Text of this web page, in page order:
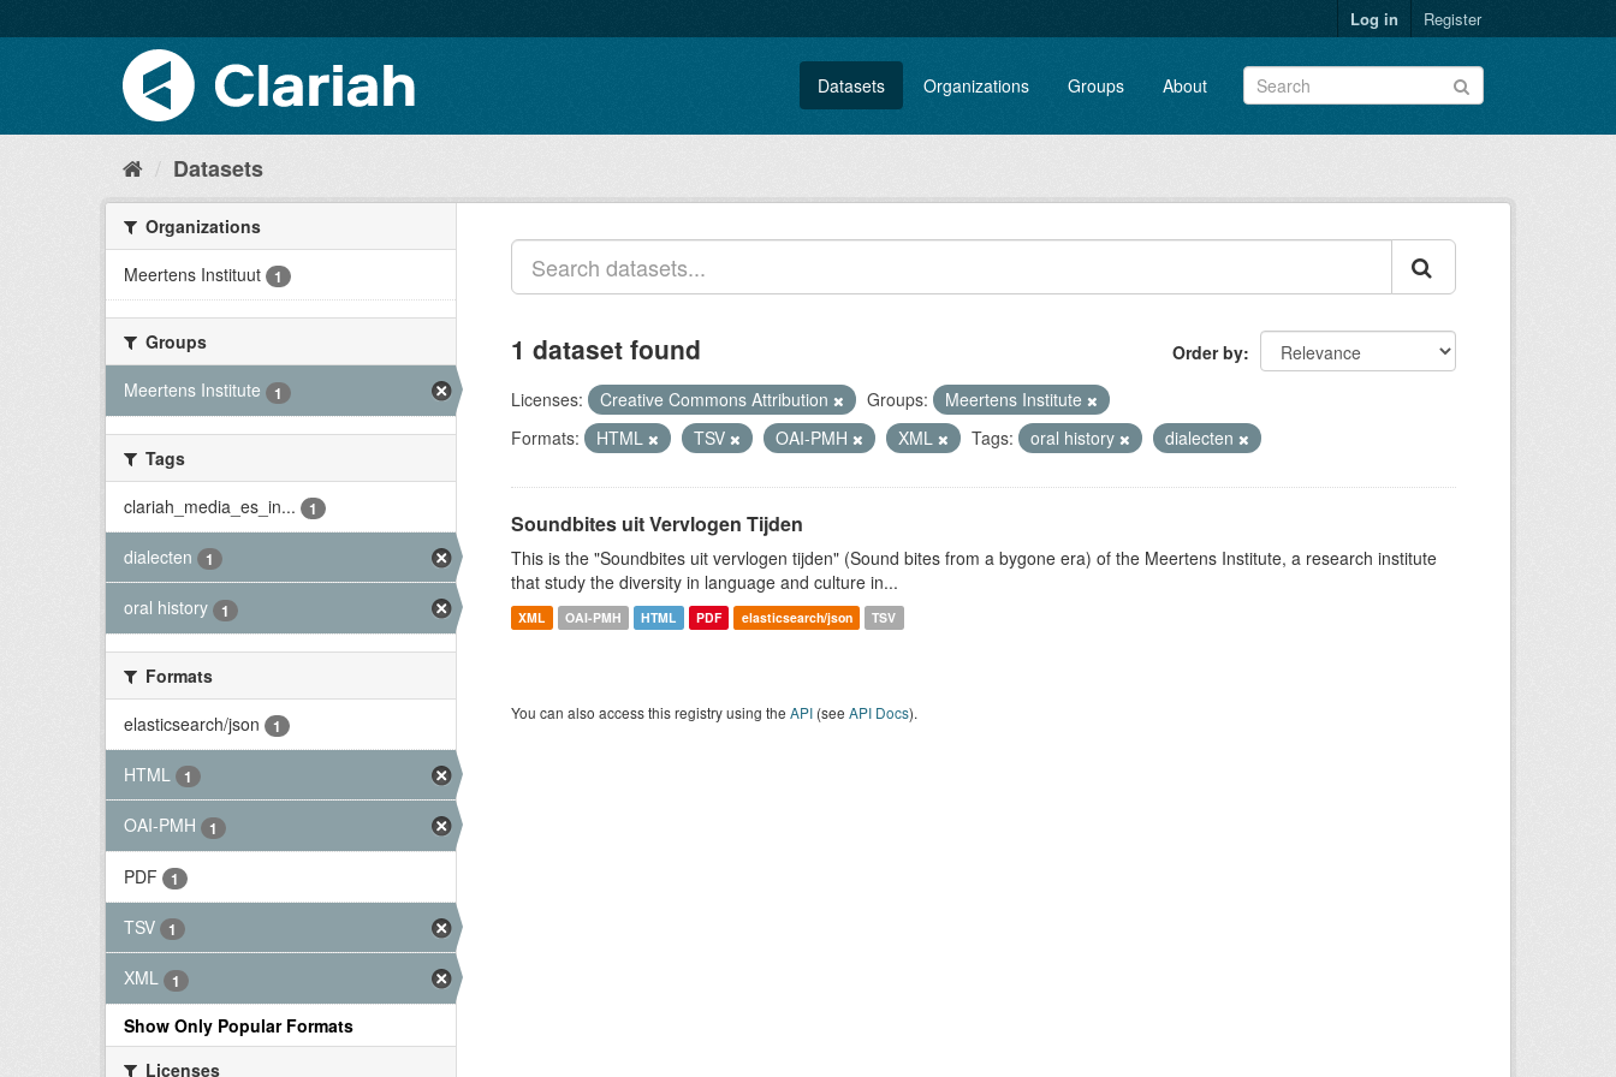
Log in Register
Datasets Organizations Groups About
Datasets
Organizations
Meertens Instituut
1
Groups
Meertens Institute
1
Tags
clariah_media_es_in...
1
dialecten 1
oral history 1
Formats
elasticsearch/json
1
HTML 1
OAI-PMH 1
PDF 1
TSV 1
XML 1
Show Only Popular Formats
Licenses
Order by
1 dataset found
Licenses: Creative Commons Attribution Groups:
Meertens Institute
Formats:
HTML TSV OAI-PMH XML Tags: oral history dialecten
Soundbites uit Vervlogen Tijden
This is the "Soundbites uit vervlogen tijden" (Sound bites from a bygone era) of the Meertens Institute, a research institute
that study the diversity in language and culture in...
XML OAI-PMH HTML PDF elasticsearch/json TSV
You can also access this registry using the API (see API Docs).